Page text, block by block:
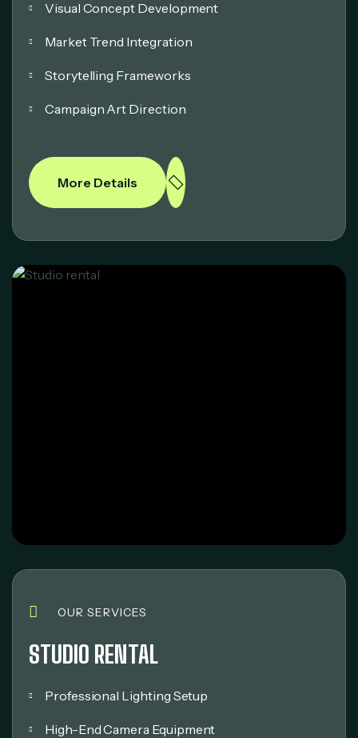
Visual Concept Development
Market Trend Integration
Storytelling Frameworks
Campaign Art Direction
More Details
OUR SERVICES
STUDIO RENTAL
Professional Lighting Setup
High-End Camera Equipment